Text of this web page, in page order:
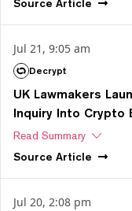
Source Article
Jul 21, 9:05 am
Decrypt
UK Lawmakers
Inquiry Into Crypto
Read Summary
Source Article
Jul 20, 2:08 pm